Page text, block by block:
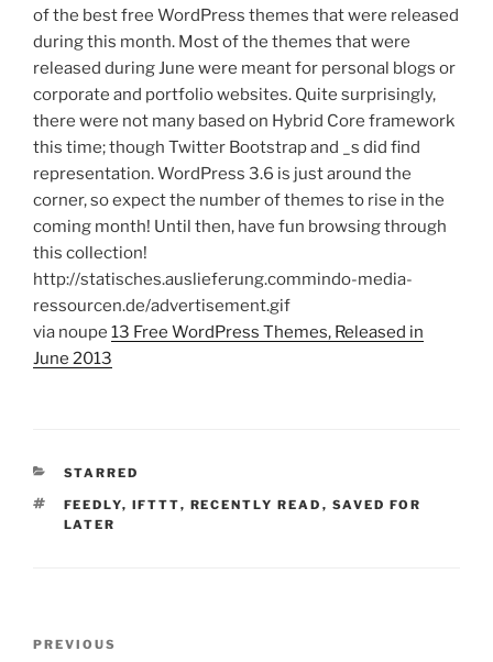
of the best free WordPress themes that were released
during this month. Most of the themes that were
released during June were meant for personal blogs or
corporate and portfolio websites. Quite surprisingly,
there were not many based on Hybrid Core framework
this time; though Twitter Bootstrap and _s did find
representation. WordPress 3.6 is just around the
corner, so expect the number of themes to rise in the
coming month! Until then, have fun browsing through
this collection!
http://statisches.auslieferung.commindo-media-
ressourcen.de/advertisement.gif
via noupe 13 Free WordPress Themes, Released in
June 2013
CATEGORIES
STARRED
TAGS
FEEDLY, IFTTT, RECENTLY READ , SAVED FOR
LATER
Previous
PREVIOUS